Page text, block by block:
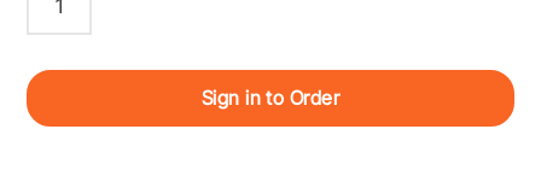
Sign in to Order